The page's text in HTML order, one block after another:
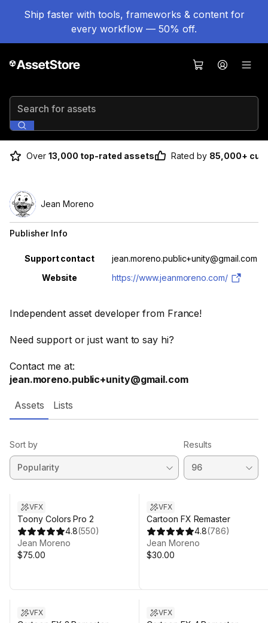
Ship faster with tools, frameworks & content for
every workflow — 50% off.
Search for assets
Over 13,000 top-rated assets Rated by 85,000+
Independent asset developer from France!
Need support or just want to say hi?
Contact me at:
jean.moreno.public+unity@gmail.com
Jean Moreno
Publisher Info
Property Value
Support contact
jean.moreno.public+unity@gmail.com
Website
https://www.jeanmoreno.com/
Assets Lists
Sort by Results
VFX
Toony Colors Pro 2
4.8(550)
Jean Moreno
$75.00
VFX
Cartoon FX Remaster
4.8(786)
Jean Moreno
$30.00
VFX VFX